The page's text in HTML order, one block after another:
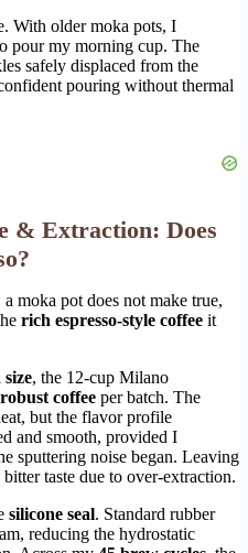
With older moka pots, I
pour my morning cup. The
safely displaced from the
pouring without thermal
& Extraction: Does
a moka pot does not make true,
rich espresso-style coffee it
, the 12-cup Milano
coffee per batch. The
but the flavor profile
and smooth, provided I
sputtering noise began. Leaving
taste due to over-extraction.
silicone seal. Standard rubber
reducing the hydrostatic